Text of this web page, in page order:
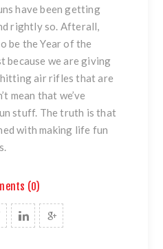
have been getting
rightly so. Afterall,
be the Year of the
because we are giving
air rifles that are
mean that we’ve
stuff. The truth is that
with making life fun
(0)